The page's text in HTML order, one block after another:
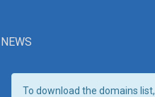
NEWS
To download the domains list,